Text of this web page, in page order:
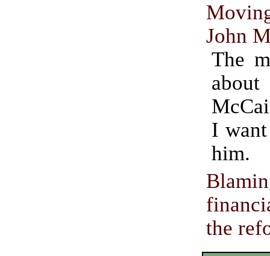
John
The
I
him.
the